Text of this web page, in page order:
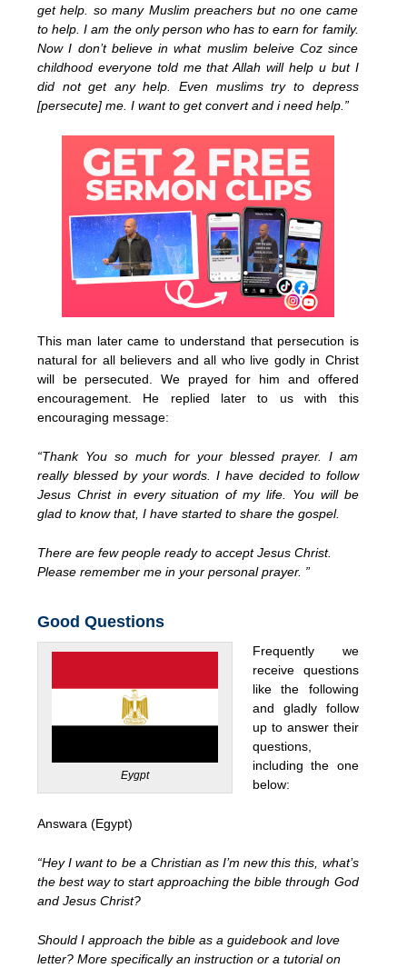
get help. so many Muslim preachers but no one came
to help. I am the only person who has to earn for family.
Now I don’t believe in what muslim beleive Coz since
childhood everyone told me that Allah will help u but I
did not get any help. Even muslims try to depress
[persecute] me. I want to get convert and i need help.”
This man later came to understand that persecution is
natural for all believers and all who live godly in Christ
will be persecuted. We prayed for him and offered
encouragement. He replied later to us with this
encouraging message:
“Thank You so much for your blessed prayer. I am
really blessed by your words. I have decided to follow
Jesus Christ in every situation of my life. You will be
glad to know that, I have started to share the gospel.
There are few people ready to accept Jesus Christ.
Please remember me in your personal prayer. ”
Good Questions
Eygpt
Frequently we
receive questions
like the following
and gladly follow
up to answer their
questions,
including the one
below:
Answara (Egypt)
“Hey I want to be a Christian as I’m new this this, what’s
the best way to start approaching the bible through God
and Jesus Christ?
Should I approach the bible as a guidebook and love
letter? More specifically an instruction or a tutorial on